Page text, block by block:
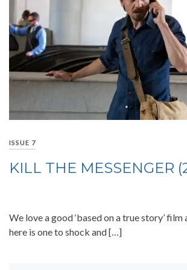
ISSUE 7
KILL THE MESSENGER
We love a good ‘based on a true story’ film
here is one to shock and […]